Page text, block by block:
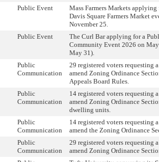
Public Event
Mass Farmers Markets
Davis Square Farmers Market
November 25.
Public Event
The Curl Bar applying for a
Community Event 2026 on
May 31).
Public
Communication
29 registered voters requesting
amend Zoning Ordinance
Appeals Board Rules.
Public
Communication
14 registered voters requesting
amend Zoning Ordinance
dwelling units.
Public
Communication
14 registered voters requesting
amend the Zoning Ordinance
Public
Communication
29 registered voters requesting
amend Zoning Ordinance